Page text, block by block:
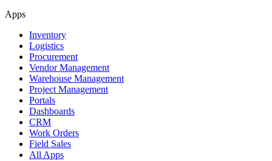
Apps
Inventory
Logistics
Procurement
Vendor Management
Warehouse Management
Project Management
Portals
Dashboards
CRM
Work Orders
Field Sales
All Apps